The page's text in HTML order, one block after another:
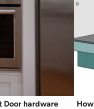
Door hardware